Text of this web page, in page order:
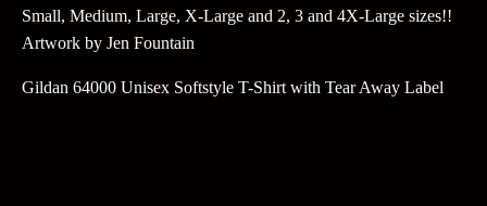
Small, Medium, Large, X-Large and 2, 3 and 4X-Large sizes!!
Artwork by Jen Fountain
Gildan 64000 Unisex Softstyle T-Shirt with Tear Away Label